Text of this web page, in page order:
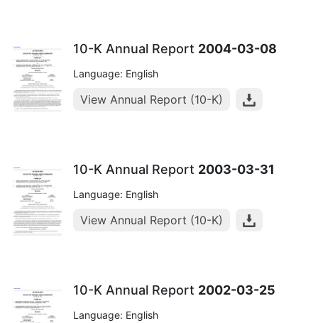
10-K Annual Report 2004-03-08
Language: English
View Annual Report (10-K)
10-K Annual Report 2003-03-31
Language: English
View Annual Report (10-K)
10-K Annual Report 2002-03-25
Language: English